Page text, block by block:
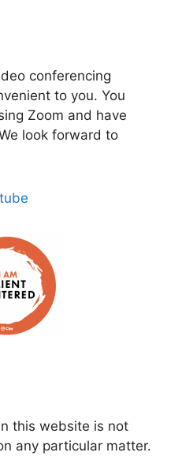
conferencing
to you. You
Zoom and have
look forward to
this website is not
any particular matter.